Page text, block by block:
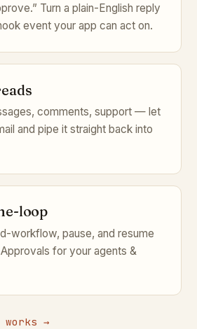
Turn a plain-English reply
event your app can act on.
comments, support — let
and pipe it straight back into
loop
workflow, pause, and resume
for your agents &
works →